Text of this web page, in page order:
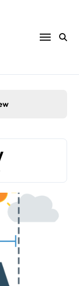
Property